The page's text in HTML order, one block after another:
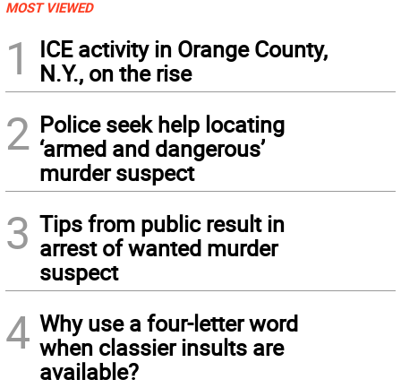
MOST VIEWED
1
ICE activity in Orange County,
N.Y., on the rise
2 Police seek help locating
‘armed and dangerous’
murder suspect
3 Tips from public result in
arrest of wanted murder
suspect
4 Why use a four-letter word
when classier insults are
available?